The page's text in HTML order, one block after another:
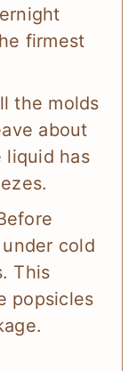
firmest
the molds
about
liquid has
cold
This
popsicles